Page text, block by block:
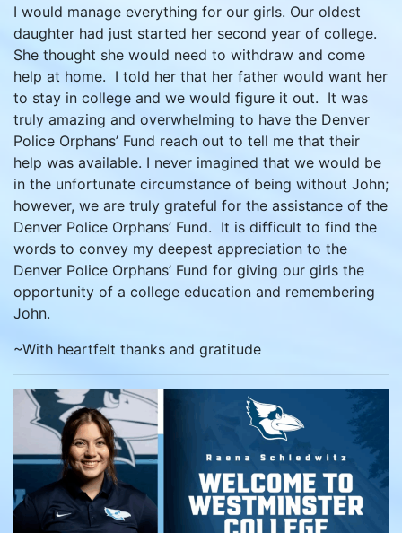
I would manage everything for our girls. Our oldest
daughter had just started her second year of college.
She thought she would need to withdraw and come
help at home. I told her that her father would want her
to stay in college and we would figure it out. It was
truly amazing and overwhelming to have the Denver
Police Orphans’ Fund reach out to tell me that their
help was available. I never imagined that we would be
in the unfortunate circumstance of being without John;
however, we are truly grateful for the assistance of the
Denver Police Orphans’ Fund. It is difficult to find the
words to convey my deepest appreciation to the
Denver Police Orphans’ Fund for giving our girls the
opportunity of a college education and remembering
John.
~With heartfelt thanks and gratitude